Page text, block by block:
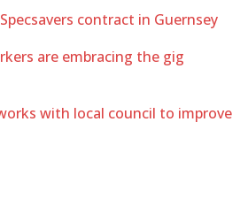
contract in Guernsey
are embracing the gig
with local council to improve